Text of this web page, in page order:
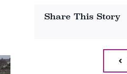
Share This Story